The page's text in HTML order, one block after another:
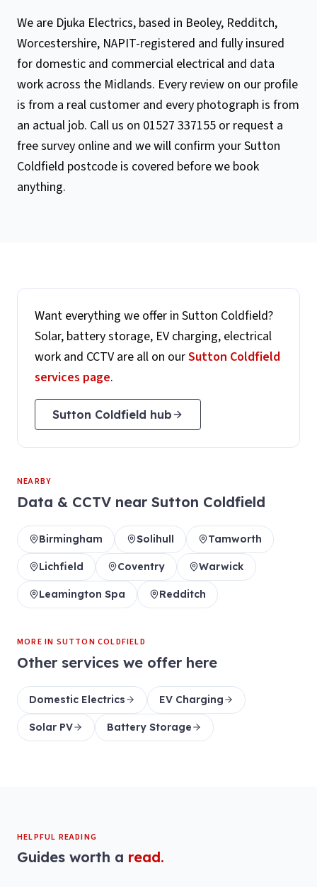
We are Djuka Electrics, based in Beoley, Redditch,
Worcestershire, NAPIT-registered and fully insured
for domestic and commercial electrical and data
work across the Midlands. Every review on our profile
is from a real customer and every photograph is from
an actual job. Call us on 01527 337155 or request a
free survey online and we will confirm your Sutton
Coldfield postcode is covered before we book
anything.
Want everything we offer in Sutton Coldfield?
Solar, battery storage, EV charging, electrical
work and CCTV are all on ourSutton Coldfield
services page.
Sutton Coldfield hub
NEARBY
Data & CCTV near Sutton Coldfield
Birmingham Solihull Tamworth
Lichfield Coventry Warwick
Leamington Spa Redditch
MORE IN SUTTON COLDFIELD
Other services we offer here
Domestic Electrics EV Charging
Solar PV Battery Storage
HELPFUL READING
Guides worth a read.